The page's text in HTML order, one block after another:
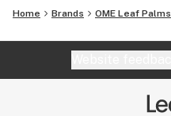
Home Brands OME Leaf Palms